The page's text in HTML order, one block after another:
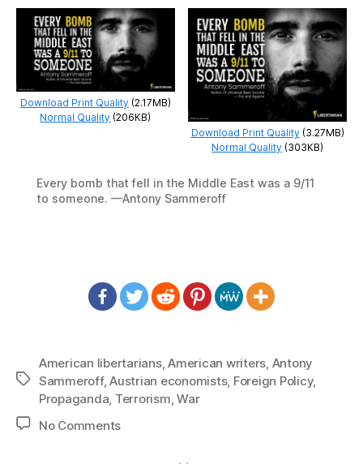
Download Print Quality(2.17MB)
Normal Quality (206KB)
Download Print Quality(3.27MB)
Normal Quality (303KB)
Every bomb that fell in the Middle East was a 9/11
to someone. —Antony Sammeroff
Tags
American libertarians,American writers, Antony
Sammeroff,Austrian economists, Foreign Policy,
Propaganda, Terrorism,War
No Commentson